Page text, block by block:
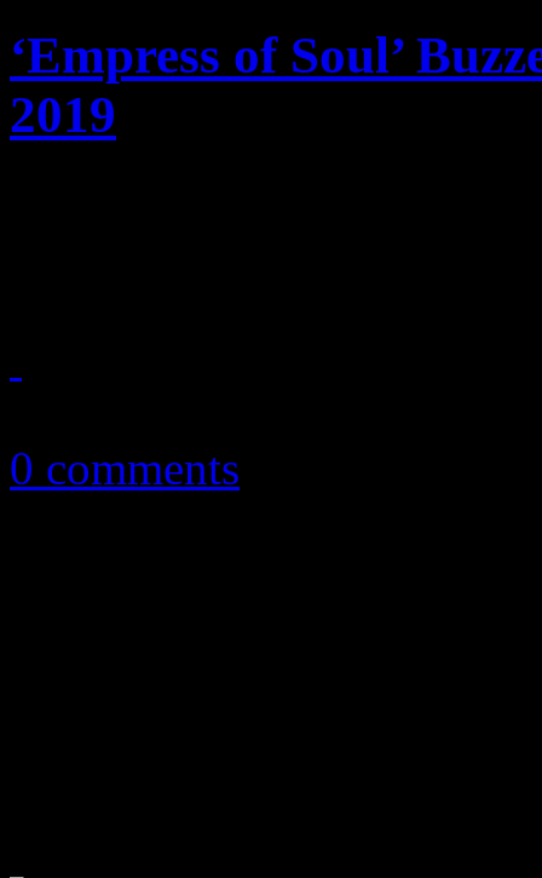
‘Empress of Soul’
2019
0 comments